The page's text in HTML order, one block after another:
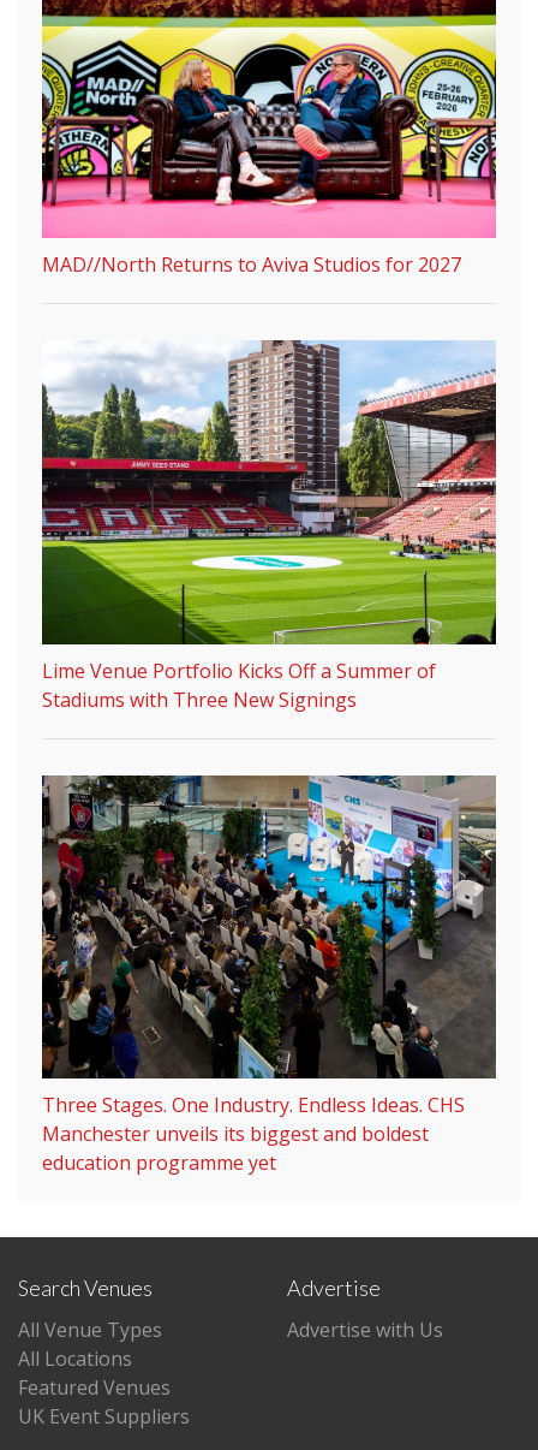
MAD//North Returns to Aviva Studios for 2027
Lime Venue Portfolio Kicks Off a Summer of
Stadiums with Three New Signings
Three Stages. One Industry. Endless Ideas. CHS
Manchester unveils its biggest and boldest
education programme yet
Search Venues
All Venue Types
All Locations
Featured Venues
UK Event Suppliers
Advertise
Advertise with Us